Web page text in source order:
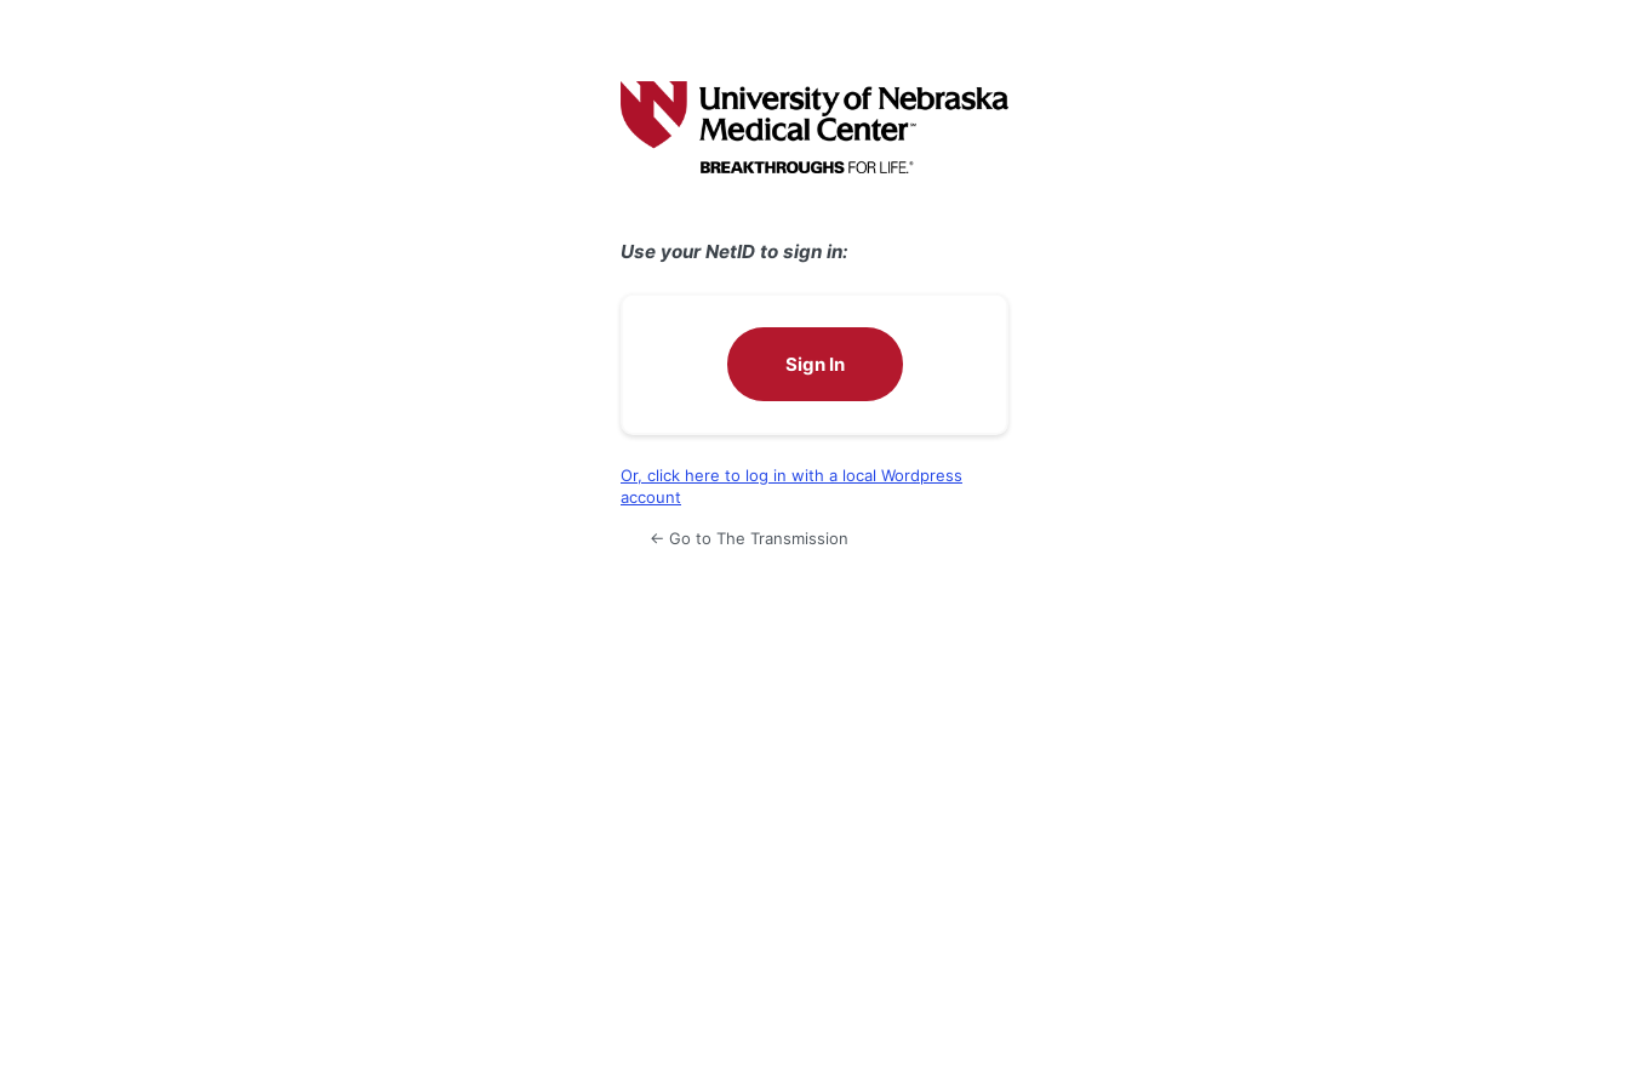
Use your NetID to sign in:
Sign In
Or, click here to log in with a local Wordpress
account
← Go to The Transmission